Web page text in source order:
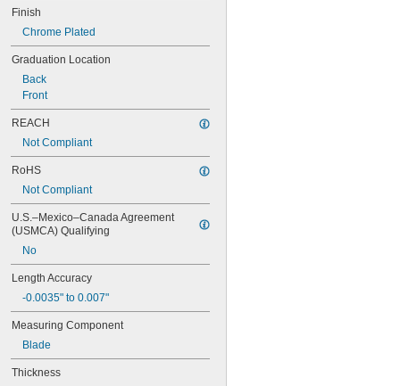
C11HC-4-4R
C33-1224
C33-4
C33H-12-16R
C33H-12-4R
C33H-24-16R
C33H-4-4R
C33H-6-16R
C33HC-12-4R
C33HC-6-4R
C33MEH-300
C434-12-16R
C434-12-4R
C434-24-16R
C434-24-4R
C434ME-300
CB4-4R
CB6-16R
CB6-4R
CB12-16R
Finish
Chrome Plated
Graduation Location
Back
Front
REACH
Not Compliant
RoHS
Not Compliant
U.S.–Mexico–Canada Agreement
(USMCA) Qualifying
No
Length Accuracy
-0.0035" to 0.007"
Measuring Component
Blade
Thickness